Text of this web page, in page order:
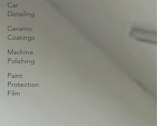
Car
Detailing
Ceramic
Coatings
Machine
Polishing
Paint
Protection
Film